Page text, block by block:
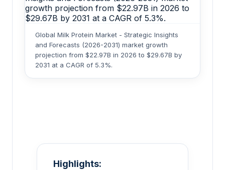
Global Milk Protein Market - Strategic Insights
and Forecasts (2026-2031) market growth
projection from $22.97B in 2026 to $29.67B by
2031 at a CAGR of 5.3%.
Highlights: